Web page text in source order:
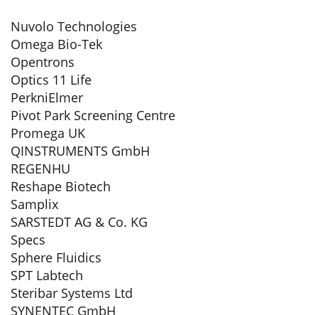
Nuvolo Technologies
Omega Bio-Tek
Opentrons
Optics 11 Life
PerkniElmer
Pivot Park Screening Centre
Promega UK
QINSTRUMENTS GmbH
REGENHU
Reshape Biotech
Samplix
SARSTEDT AG & Co. KG
Specs
Sphere Fluidics
SPT Labtech
Steribar Systems Ltd
SYNENTEC GmbH